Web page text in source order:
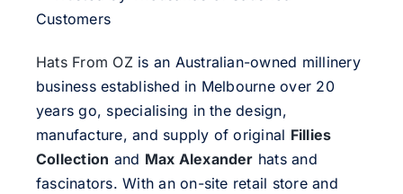
Customers
Hats From OZis an Australian-owned millinery
business established in Melbourne over 20
years go, specialising in the design,
manufacture, and supply of original Fillies
Collection and Max Alexander hats and
fascinators. With an on-site retail store and